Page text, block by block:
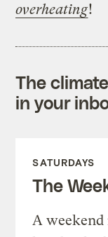
overheating!
The
in your
SATURDAYS
The
A